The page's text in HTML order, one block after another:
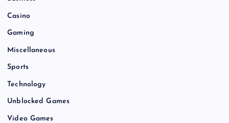
Casino
Gaming
Miscellaneous
Sports
Technology
Unblocked Games
Video Games